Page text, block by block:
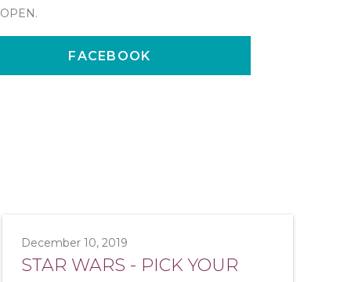
FACEBOOK
December 10, 2019
STAR WARS - PICK YOUR